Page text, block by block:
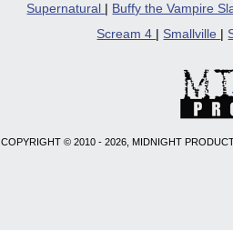
Supernatural
Buffy the Vampire
Scream 4
Smallville
COPYRIGHT © 2010 - 2026, MIDNIGHT